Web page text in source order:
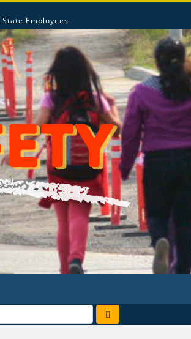
State Employees